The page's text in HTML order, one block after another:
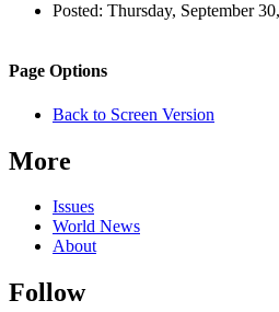
Information
Posted: Thursday, September
Navigation
Site
Page Options
Back to Screen Version
More
Issues
World News
About
Follow